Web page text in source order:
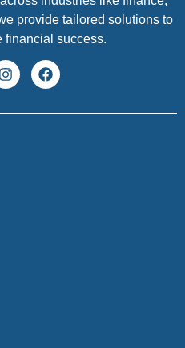
provide tailored solutions to
financial success.